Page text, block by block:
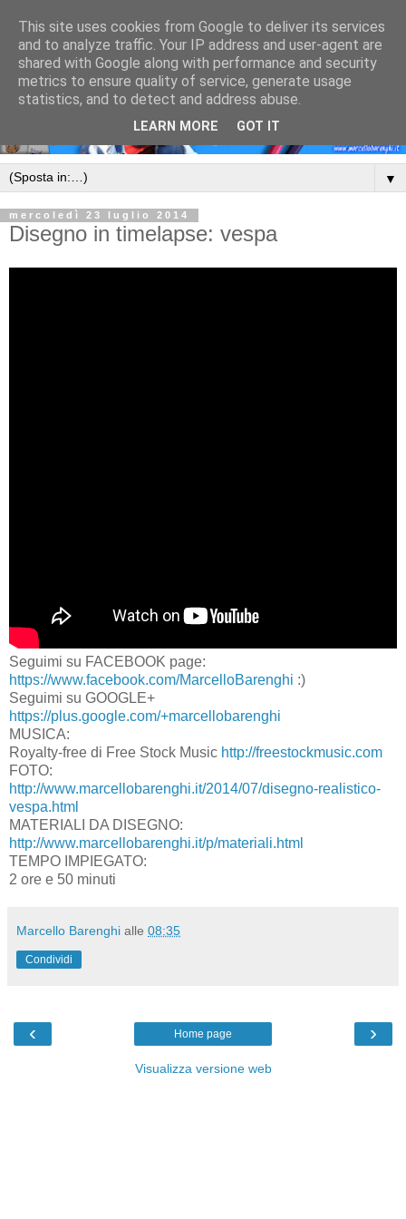
▼
mercoledì 23 luglio 2014
Disegno in timelapse: vespa
Seguimi su FACEBOOK page:
https://www.facebook.com/MarcelloBarenghi :)
Seguimi su GOOGLE+
https://plus.google.com/+marcellobarenghi
MUSICA:
Royalty-free di Free Stock Music http://freestockmusic.com
FOTO:
http://www.marcellobarenghi.it/2014/07/disegno-realistico-
vespa.html
MATERIALI DA DISEGNO:
http://www.marcellobarenghi.it/p/materiali.html
TEMPO IMPIEGATO:
2 ore e 50 minuti
Marcello Barenghi alle 08:35
Condividi
‹ ›
Home page
Visualizza versione web
This site uses cookies from Google to deliver its services
and to analyze traffic. Your IP address and user-agent are
shared with Google along with performance and security
metrics to ensure quality of service, generate usage
statistics, and to detect and address abuse.
LEARN MORE GOT IT